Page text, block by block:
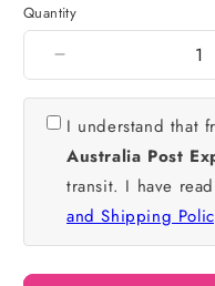
Quantity
Quantity
quantity
for
White
Chocolate
Mud
Cake
10
Inch
3
I understand that
Australia Post
transit. I have
and Shipping